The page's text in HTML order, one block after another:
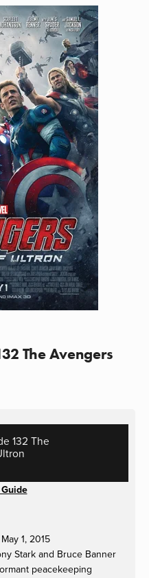
The Avengers
132 The
1, 2015
Stark and Bruce Banner
peacekeeping